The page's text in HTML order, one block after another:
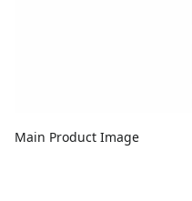
Main Product Image